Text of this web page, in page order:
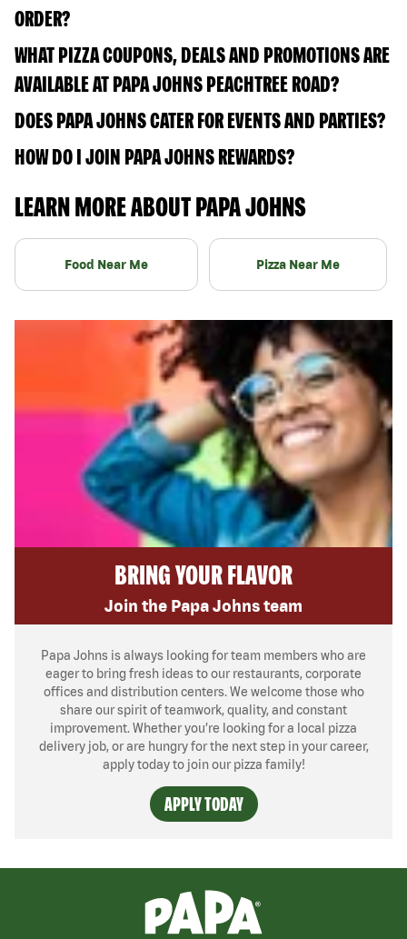
ORDER?
WHAT PIZZA COUPONS, DEALS AND PROMOTIONS ARE
AVAILABLE AT PAPA JOHNS PEACHTREE ROAD?
DOES PAPA JOHNS CATER FOR EVENTS AND PARTIES?
HOW DO I JOIN PAPA JOHNS REWARDS?
LEARN MORE ABOUT PAPA JOHNS
Food Near Me Pizza Near Me
BRING YOUR FLAVOR
Join the Papa Johns team
Papa Johns is always looking for team members who are
eager to bring fresh ideas to our restaurants, corporate
offices and distribution centers. We welcome those who
share our spirit of teamwork, quality, and constant
improvement. Whether you’re looking for a local pizza
delivery job, or are hungry for the next step in your career,
apply today to join our pizza family!
APPLY TODAY